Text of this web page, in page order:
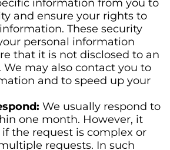
information from you to
and ensure your rights to
These security
personal information
that it is not disclosed to an
We may also contact you to
and to speed up your
We usually respond to
one month. However, it
the request is complex or
requests. In such